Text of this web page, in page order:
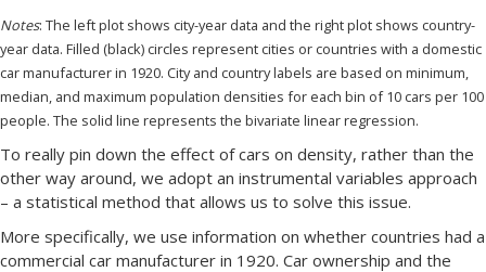
Notes: The left plot shows city-year data and the right plot shows country-
year data. Filled (black) circles represent cities or countries with a domestic
car manufacturer in 1920. City and country labels are based on minimum,
median, and maximum population densities for each bin of 10 cars per 100
people. The solid line represents the bivariate linear regression.
To really pin down the effect of cars on density, rather than the
other way around, we adopt an instrumental variables approach
– a statistical method that allows us to solve this issue.
More specifically, we use information on whether countries had a
commercial car manufacturer in 1920. Car ownership and the